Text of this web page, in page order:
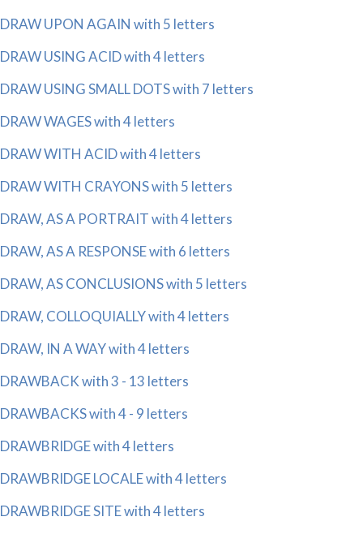
DRAW UPON AGAIN with 5 letters
DRAW USING ACID with 4 letters
DRAW USING SMALL DOTS with 7 letters
DRAW WAGES with 4 letters
DRAW WITH ACID with 4 letters
DRAW WITH CRAYONS with 5 letters
DRAW, AS A PORTRAIT with 4 letters
DRAW, AS A RESPONSE with 6 letters
DRAW, AS CONCLUSIONS with 5 letters
DRAW, COLLOQUIALLY with 4 letters
DRAW, IN A WAY with 4 letters
DRAWBACK with 3 - 13 letters
DRAWBACKS with 4 - 9 letters
DRAWBRIDGE with 4 letters
DRAWBRIDGE LOCALE with 4 letters
DRAWBRIDGE SITE with 4 letters